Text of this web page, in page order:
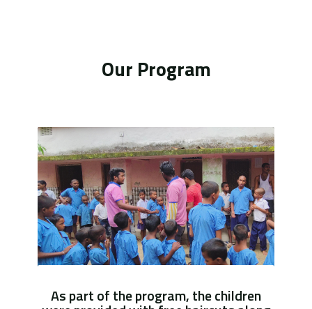
Our Program
As part of the program, the children